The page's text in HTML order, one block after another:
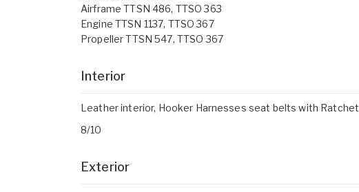
Airframe TTSN 486, TTSO 363
Engine TTSN 1137, TTSO 367
Propeller TTSN 547, TTSO 367
Interior
Leather interior, Hooker Harnesses seat belts with Ratchet
8/10
Exterior